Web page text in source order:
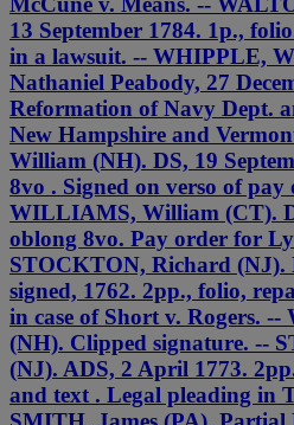
13 September 1784. 1p.,
in a lawsuit. -- WHIPPLE,
Nathaniel Peabody, 27
Reformation of Navy Dept.
New Hampshire and
William (NH). DS, 19
8vo . Signed on verso of
WILLIAMS, William (CT).
oblong 8vo. Pay order for
STOCKTON, Richard (NJ).
signed, 1762. 2pp., folio,
in case of Short v. Rogers.
(NH). Clipped signature. --
(NJ). ADS, 2 April 1773.
and text . Legal pleading in